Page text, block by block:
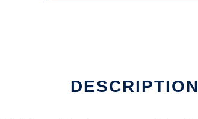
DESCRIPTION